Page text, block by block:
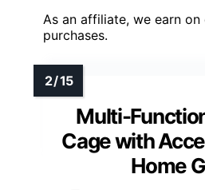
As an affiliate, we earn on
purchases.
Multi-
Cage with
Home